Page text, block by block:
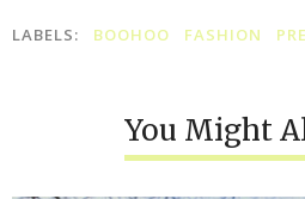
LABELS: BOOHOO FASHION
You Might